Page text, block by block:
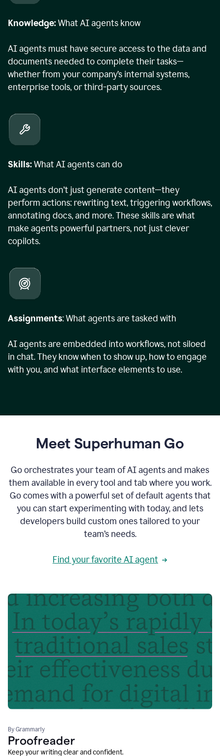
Knowledge:What AI agents know
AI agents must have secure access to the data and
documents needed to complete their tasks—
whether from your company’s internal systems,
enterprise tools, or third-party sources.
Skills:What AI agents can do
AI agents don’t just generate content—they
perform actions: rewriting text, triggering workflows,
annotating docs, and more. These skills are what
make agents powerful partners, not just clever
copilots.
Assignments: What agents are tasked with
AI agents are embedded into workflows, not siloed
in chat. They know when to show up, how to engage
with you, and what interface elements to use.
Meet Superhuman Go
Go orchestrates your team of AI agents and makes
them available in every tool and tab where you work.
Go comes with a powerful set of default agents that
you can start experimenting with today, and lets
developers build custom ones tailored to your
team’s needs.
Find your favorite AI agent
By Grammarly
Proofreader
Keep your writing clear and confident.